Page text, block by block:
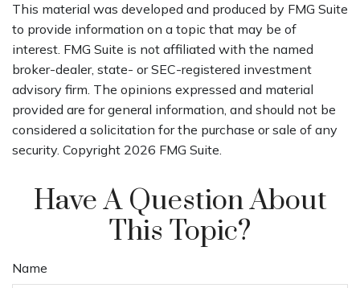
This material was developed and produced by FMG Suite
to provide information on a topic that may be of
interest. FMG Suite is not affiliated with the named
broker-dealer, state- or SEC-registered investment
advisory firm. The opinions expressed and material
provided are for general information, and should not be
considered a solicitation for the purchase or sale of any
security. Copyright 2026 FMG Suite.
Have A Question About
This Topic?
Name